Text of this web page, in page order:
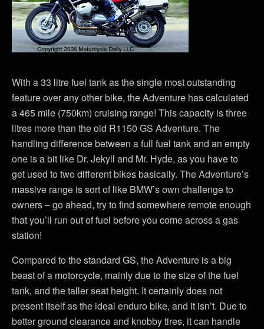
With a 33 litre fuel tank as the single most outstanding
feature over any other bike, the Adventure has calculated
a 465 mile (750km) cruising range! This capacity is three
litres more than the old R1150 GS Adventure. The
handling difference between a full fuel tank and an empty
one is a bit like Dr. Jekyll and Mr. Hyde, as you have to
get used to two different bikes basically. The Adventure’s
massive range is sort of like BMW’s own challenge to
owners – go ahead, try to find somewhere remote enough
that you’ll run out of fuel before you come across a gas
station!
Compared to the standard GS, the Adventure is a big
beast of a motorcycle, mainly due to the size of the fuel
tank, and the taller seat height. It certainly does not
present itself as the ideal enduro bike, and it isn’t. Due to
better ground clearance and knobby tires, it can handle